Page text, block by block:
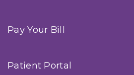
Pay Your Bill
Patient Portal